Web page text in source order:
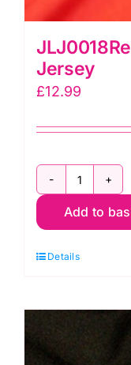
Jersey
£12.99
Cotton
Jersey
Add to
Details